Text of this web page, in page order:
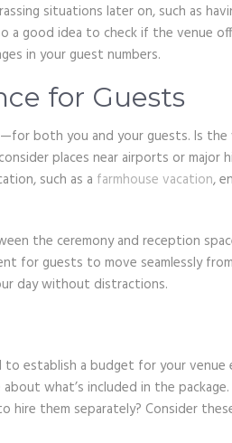
situations later on, such as
a good idea to check if the venue
in your guest numbers.
for Guests
both you and your guests. Is the
places near airports or major
such as a farmhouse vacation,
the ceremony and reception
for guests to move seamlessly
day without distractions.
to establish a budget for your venue
what’s included in the
hire them separately? Consider